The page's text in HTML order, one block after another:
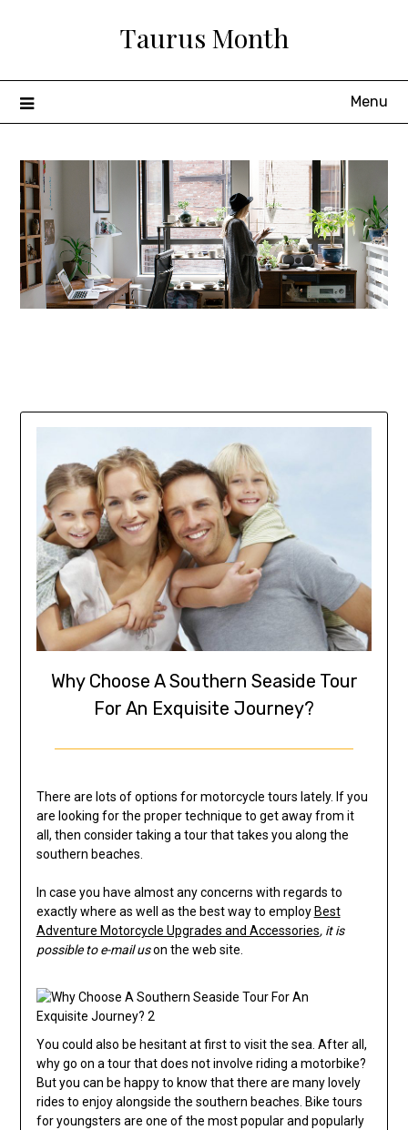
Taurus Month
Menu
Why Choose A Southern Seaside Tour
For An Exquisite Journey?
There are lots of options for motorcycle tours lately. If you
are looking for the proper technique to get away from it
all, then consider taking a tour that takes you along the
southern beaches.
In case you have almost any concerns with regards to
exactly where as well as the best way to employ Best
Adventure Motorcycle Upgrades and Accessories, it is
possible to e-mail uson the web site.
You could also be hesitant at first to visit the sea. After all,
why go on a tour that does not involve riding a motorbike?
But you can be happy to know that there are many lovely
rides to enjoy alongside the southern beaches. Bike tours
for youngsters are one of the most popular and popularly